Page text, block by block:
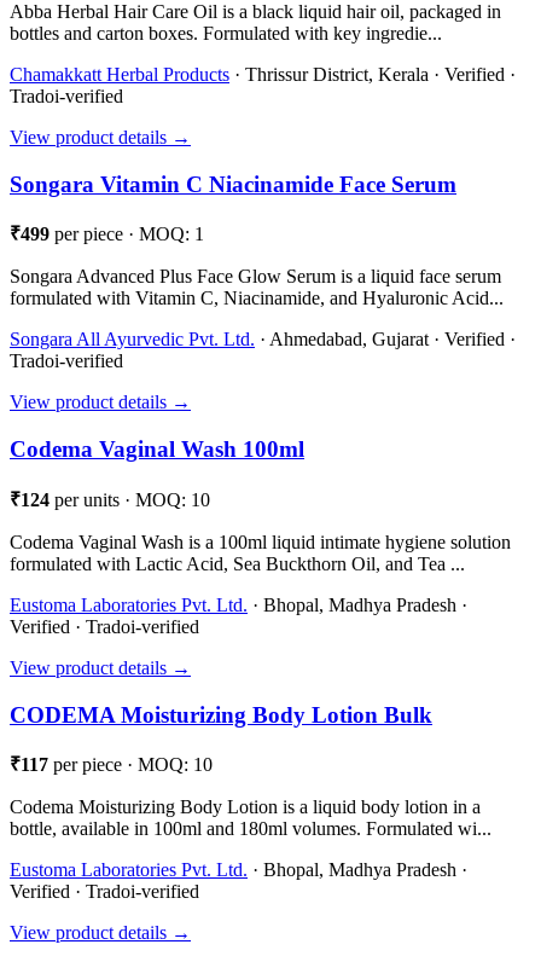
Abba Herbal Hair Care Oil is a black liquid hair oil, packaged in
bottles and carton boxes. Formulated with key ingredie...
Chamakkatt Herbal Products · Thrissur District, Kerala · Verified ·
Tradoi-verified
View product details →
Songara Vitamin C Niacinamide Face Serum
₹499 per piece · MOQ: 1
Songara Advanced Plus Face Glow Serum is a liquid face serum
formulated with Vitamin C, Niacinamide, and Hyaluronic Acid...
Songara All Ayurvedic Pvt. Ltd. · Ahmedabad, Gujarat · Verified ·
Tradoi-verified
View product details →
Codema Vaginal Wash 100ml
₹124 per units · MOQ: 10
Codema Vaginal Wash is a 100ml liquid intimate hygiene solution
formulated with Lactic Acid, Sea Buckthorn Oil, and Tea ...
Eustoma Laboratories Pvt. Ltd. · Bhopal, Madhya Pradesh ·
Verified · Tradoi-verified
View product details →
CODEMA Moisturizing Body Lotion Bulk
₹117 per piece · MOQ: 10
Codema Moisturizing Body Lotion is a liquid body lotion in a
bottle, available in 100ml and 180ml volumes. Formulated wi...
Eustoma Laboratories Pvt. Ltd. · Bhopal, Madhya Pradesh ·
Verified · Tradoi-verified
View product details →